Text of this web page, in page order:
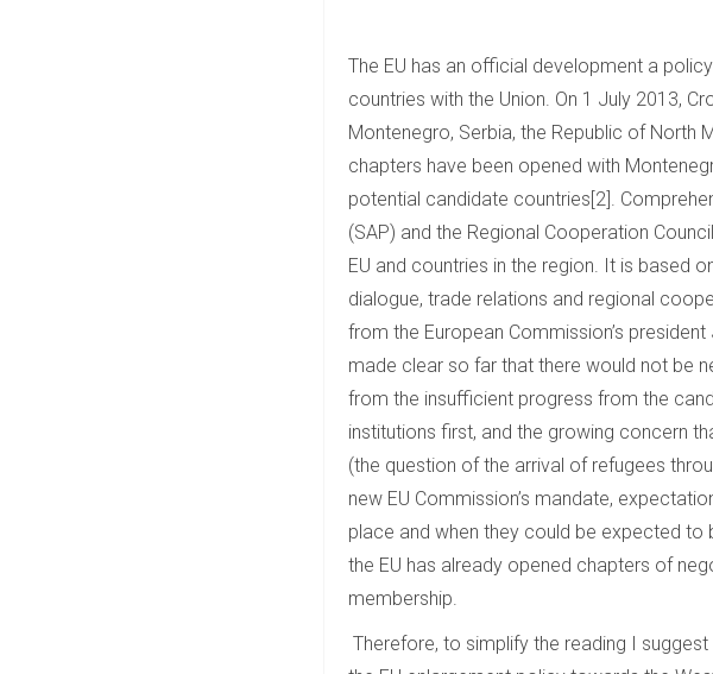
The EU has an official development a
countries with the Union. On 1 July 2013,
Montenegro, Serbia, the Republic of North
chapters have been opened with
potential candidate countries[2].
(SAP) and the Regional Cooperation
EU and countries in the region. It is based
dialogue, trade relations and regional
from the European Commission’s
made clear so far that there would not be
from the insufficient progress from the
institutions first, and the growing concern
(the question of the arrival of refugees
new EU Commission’s mandate,
place and when they could be expected to
the EU has already opened chapters of
membership.
Therefore, to simplify the reading I